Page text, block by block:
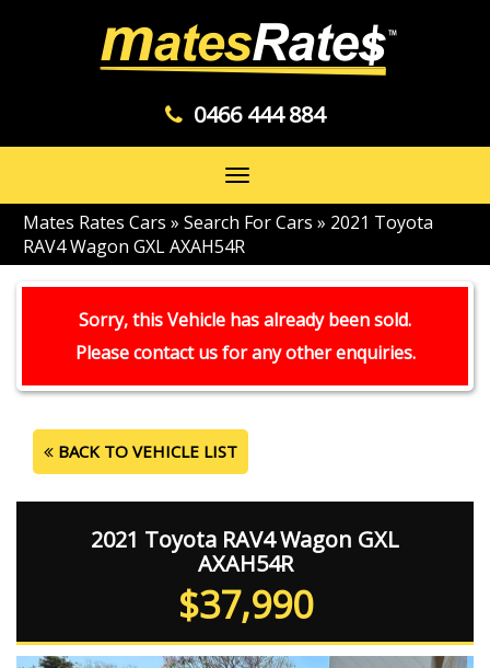
0466 444 884
Toggle
navigation
Mates Rates Cars » Search For Cars » 2021 Toyota
RAV4 Wagon GXL AXAH54R
Sorry, this Vehicle has already been sold.
Please contact us for any other enquiries.
BACK TO VEHICLE LIST
2021 Toyota RAV4 Wagon GXL
AXAH54R
$37,990